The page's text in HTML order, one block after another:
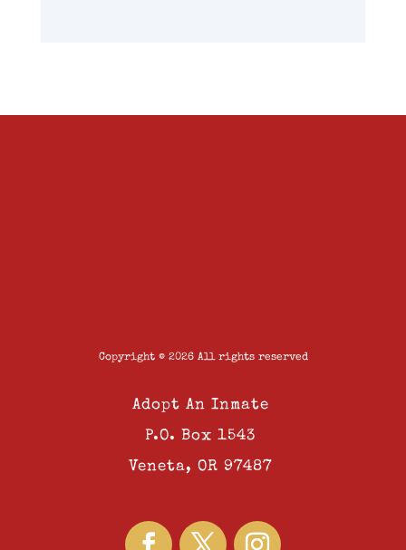
Copyright © 2026 All rights reserved
Adopt An Inmate
P.O. Box 1543
Veneta, OR 97487